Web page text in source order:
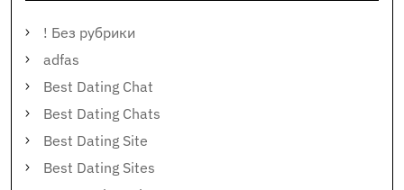
! Без рубрики
adfas
Best Dating Chat
Best Dating Chats
Best Dating Site
Best Dating Sites